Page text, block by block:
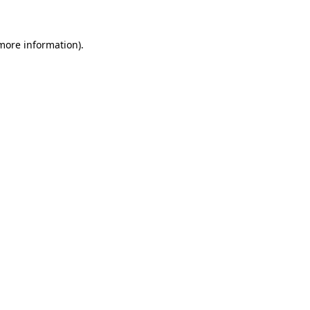
information).